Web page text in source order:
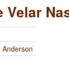
Velar